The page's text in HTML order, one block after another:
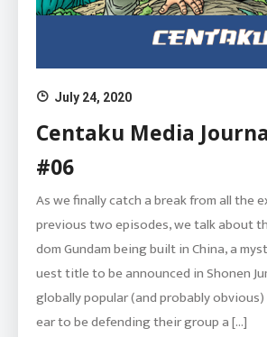
July 24, 2020
Centaku Media
#06
As we finally catch a break from all the
previous two episodes, we talk about
dom Gundam being built in China, a
uest title to be announced in Shonen
globally popular (and probably
ear to be defending their group a […]